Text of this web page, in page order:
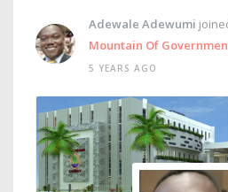
Adewale Adewumi
Mountain Of
5 YEARS AGO